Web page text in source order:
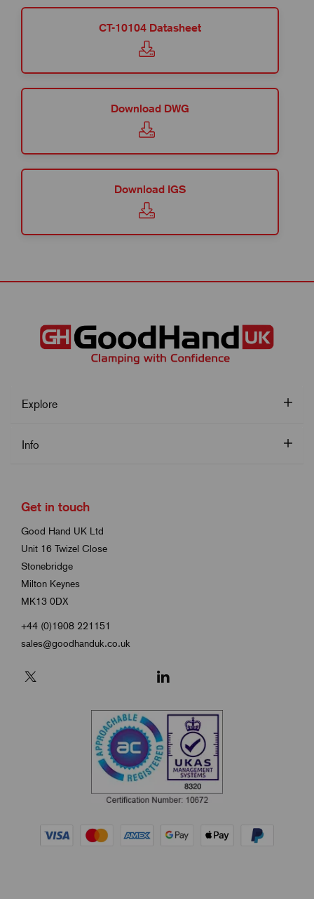
CT-10104 Datasheet
Download DWG
Download IGS
Explore
Info
Get in touch
Good Hand UK Ltd
Unit 16 Twizel Close
Stonebridge
Milton Keynes
MK13 0DX
+44 (0)1908 221151
sales@goodhanduk.co.uk